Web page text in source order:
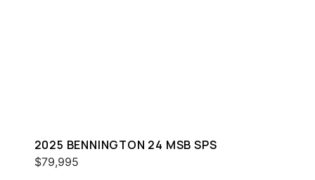
2025 BENNINGTON 24 MSB SPS
$79,995